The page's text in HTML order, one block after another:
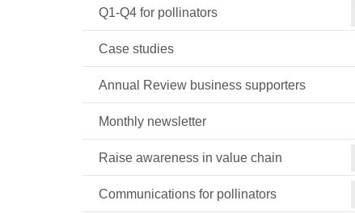
Q1-Q4 for pollinators
Case studies
Annual Review business supporters
Monthly newsletter
Raise awareness in value chain
Communications for pollinators